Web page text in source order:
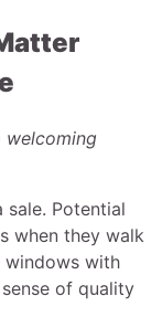
welcoming
sale. Potential
when they walk
windows with
of quality